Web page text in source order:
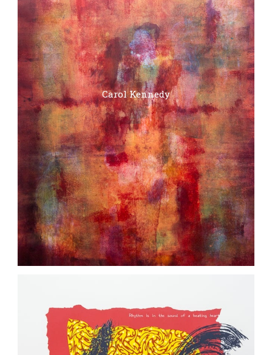
Carol Kennedy